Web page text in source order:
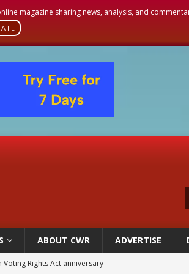
magazine sharing news, analysis, and
ABOUT CWR ADVERTISE
that promotes human dignity